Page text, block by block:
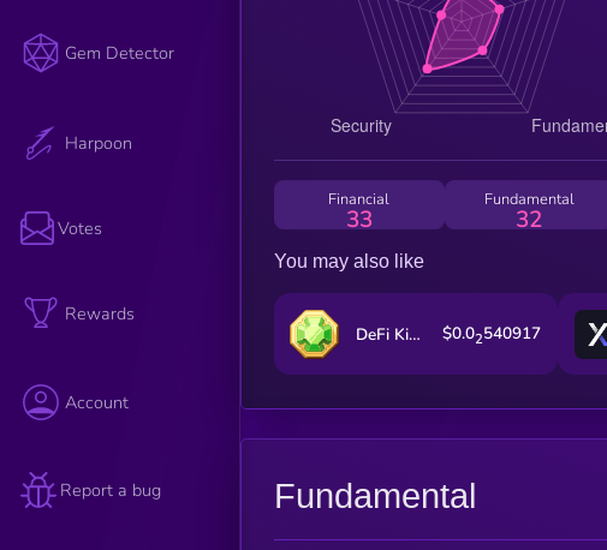
Gem Detector
Harpoon
Votes
Rewards
Account
Report a bug
Financial
33
Fundamental
32
You may also like
DeFi Kingdoms $0.02540917
Fundamental